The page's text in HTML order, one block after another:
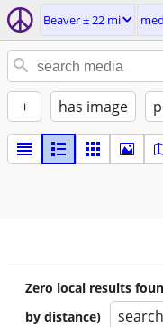
Beaver ± 22 mi
+ has image
Zero local results
by distance)